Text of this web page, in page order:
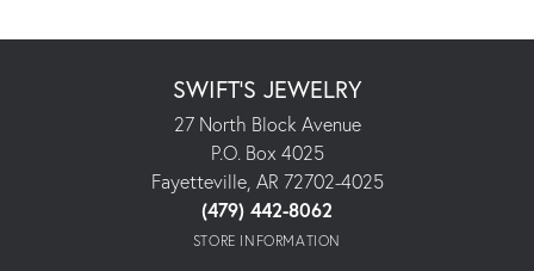
SWIFT'S JEWELRY
27 North Block Avenue
P.O. Box 4025
Fayetteville, AR 72702-4025
(479) 442-8062
STORE INFORMATION